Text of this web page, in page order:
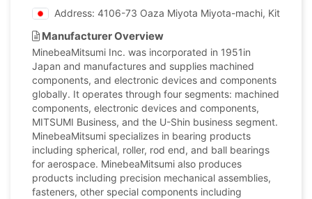
Address: 4106-73 Oaza Miyota Miyota-machi,
Manufacturer Overview
MinebeaMitsumi Inc. was incorporated in 1951in
Japan and manufactures and supplies machined
components, and electronic devices and components
globally. It operates through four segments: machined
components, electronic devices and components,
MITSUMI Business, and the U-Shin business segment.
MinebeaMitsumi specializes in bearing products
including spherical, roller, rod end, and ball bearings
for aerospace. MinebeaMitsumi also produces
products including precision mechanical assemblies,
fasteners, other special components including